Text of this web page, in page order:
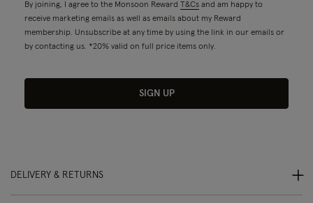
By joining, I agree to the Monsoon Reward T&Cs and am happy to
receive marketing emails as well as emails about my Reward
membership. Unsubscribe at any time by using the link in our emails or
by contacting us. *20% valid on full price items only.
SIGN UP
DELIVERY & RETURNS